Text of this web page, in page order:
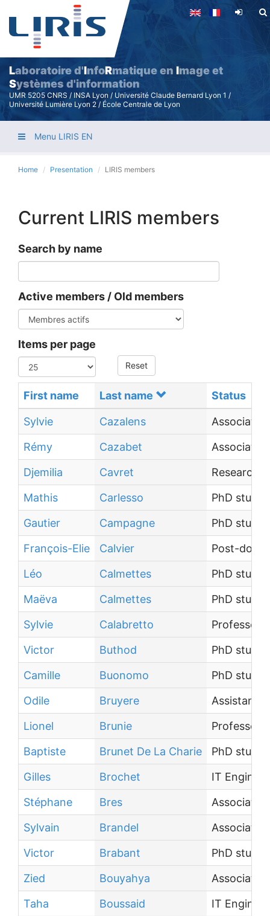
Skip
main
content
Laboratoire d'InfoRmatique en Image et
Systèmes d'information
UMR 5205 CNRS / INSA Lyon / Université Claude Bernard Lyon 1 /
Université Lumière Lyon 2 / École Centrale de Lyon
Menu LIRIS EN
Home Presentation LIRIS members
Current LIRIS members
Search by name
Active members / Old members
Items per page
Reset
First name Last name Status
Sylvie Cazalens
Associate
Rémy
Cazabet
Associate
Djemilia
Cavret
Research
Mathis
Carlesso
PhD
Gautier
Campagne
PhD
François-Elie
Calvier
Post-
Léo
Calmettes
PhD
Maëva
Calmettes
PhD
Sylvie
Calabretto
Professor
Victor
Buthod
PhD
Camille
Buonomo
PhD
Odile
Bruyere
Assistant
Lionel
Brunie
Professor
Baptiste
Brunet De La Charie
PhD
Gilles
Brochet
IT Engineer
Stéphane
Bres
Associate
Sylvain
Brandel
Associate
Victor
Brabant
PhD
Zied
Bouyahya
Associate
Taha
Boussaid
IT Engineer